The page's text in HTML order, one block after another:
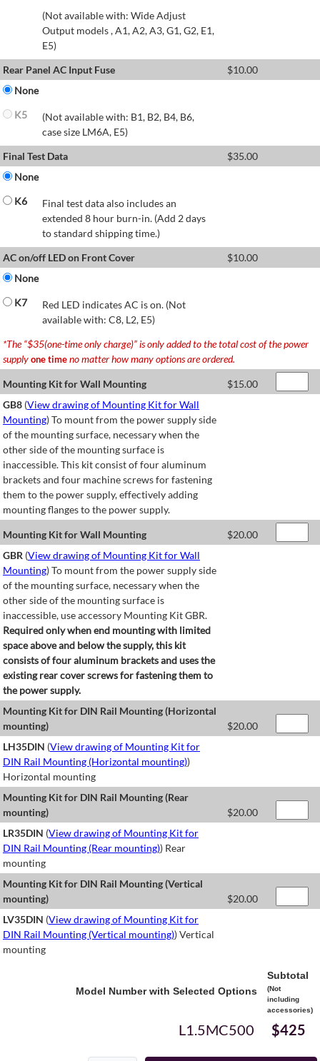
(Not available with: Wide Adjust
Output models , A1, A2, A3, G1, G2, E1,
E5)
Rear Panel AC Input Fuse
$10.00
None
K5
(Not available with: B1, B2, B4, B6,
case size LM6A, E5)
Final Test Data
$35.00
None
K6
Final test data also includes an
extended 8 hour burn-in. (Add 2 days
to standard shipping time.)
AC on/off LED on Front Cover
$10.00
None
K7
Red LED indicates AC is on. (Not
available with: C8, L2, E5)
*The “$35(one-time only charge)” is only added to the total cost of the power
supplyone timeno matter how many options are ordered.
Mounting Kit for Wall Mounting $15.00
GB8 (View drawing of Mounting Kit for Wall
Mounting) To mount from the power supply side
of the mounting surface, necessary when the
other side of the mounting surface is
inaccessible. This kit consist of four aluminum
brackets and four machine screws for fastening
them to the power supply, effectively adding
mounting flanges to the power supply.
Mounting Kit for Wall Mounting $20.00
GBR (View drawing of Mounting Kit for Wall
Mounting) To mount from the power supply side
of the mounting surface, necessary when the
other side of the mounting surface is
inaccessible, use accessory Mounting Kit GBR.
Required only when end mounting with limited
space above and below the supply, this kit
consists of four aluminum brackets and uses the
existing rear cover screws for fastening them to
the power supply.
Mounting Kit for DIN Rail Mounting (Horizontal
mounting)
$20.00
LH35DIN (View drawing of Mounting Kit for
DIN Rail Mounting (Horizontal mounting))
Horizontal mounting
Mounting Kit for DIN Rail Mounting (Rear
mounting)
$20.00
LR35DIN (View drawing of Mounting Kit for
DIN Rail Mounting (Rear mounting)) Rear
mounting
Mounting Kit for DIN Rail Mounting (Vertical
mounting)
$20.00
LV35DIN (View drawing of Mounting Kit for
DIN Rail Mounting (Vertical mounting)) Vertical
mounting
Model Number with Selected Options
Subtotal
(Not
including
accessories)
L1.5MC500 $425